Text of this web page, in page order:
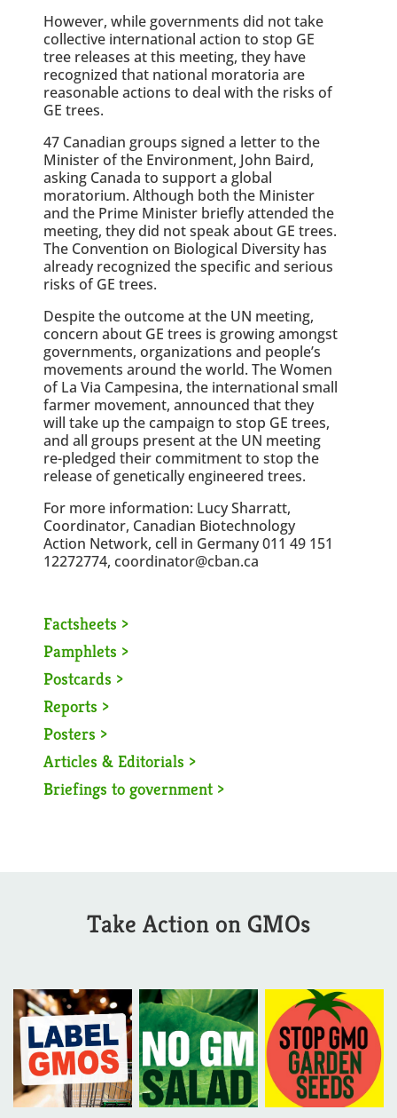
However, while governments did not take
collective international action to stop GE
tree releases at this meeting, they have
recognized that national moratoria are
reasonable actions to deal with the risks of
GE trees.
47 Canadian groups signed a letter to the
Minister of the Environment, John Baird,
asking Canada to support a global
moratorium. Although both the Minister
and the Prime Minister briefly attended the
meeting, they did not speak about GE trees.
The Convention on Biological Diversity has
already recognized the specific and serious
risks of GE trees.
Despite the outcome at the UN meeting,
concern about GE trees is growing amongst
governments, organizations and people’s
movements around the world. The Women
of La Via Campesina, the international small
farmer movement, announced that they
will take up the campaign to stop GE trees,
and all groups present at the UN meeting
re-pledged their commitment to stop the
release of genetically engineered trees.
For more information: Lucy Sharratt,
Coordinator, Canadian Biotechnology
Action Network, cell in Germany 011 49 151
12272774, coordinator@cban.ca
Factsheets >
Pamphlets >
Postcards >
Reports >
Posters >
Articles & Editorials >
Briefings to government >
Take Action on GMOs